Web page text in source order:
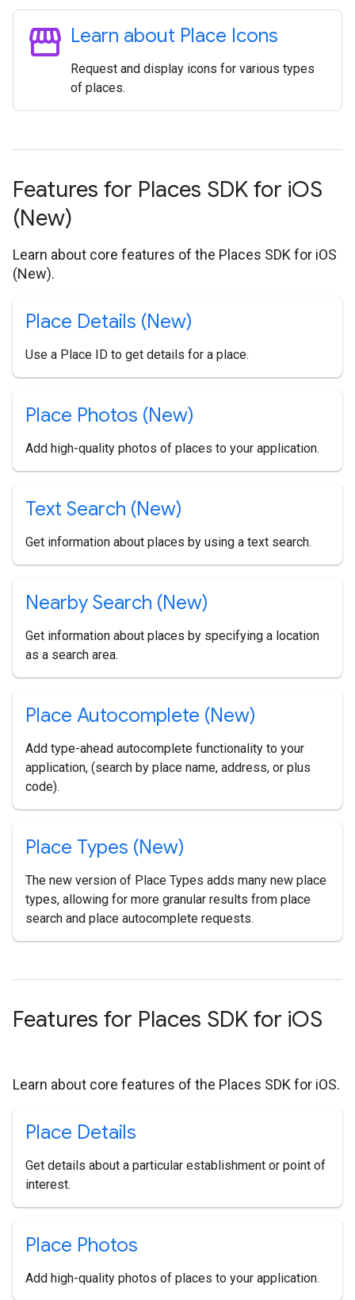
storefront Learn about Place Icons
Request and display icons for various types
of places.
Features for Places SDK for iOS
(New)
Learn about core features of the Places SDK for iOS
(New).
Place Details (New)
Use a Place ID to get details for a place.
Place Photos (New)
Add high-quality photos of places to your application.
Text Search (New)
Get information about places by using a text search.
Nearby Search (New)
Get information about places by specifying a location
as a search area.
Place Autocomplete (New)
Add type-ahead autocomplete functionality to your
application, (search by place name, address, or plus
code).
Place Types (New)
The new version of Place Types adds many new place
types, allowing for more granular results from place
search and place autocomplete requests.
Features for Places SDK for iOS
Learn about core features of the Places SDK for iOS.
Place Details
Get details about a particular establishment or point of
interest.
Place Photos
Add high-quality photos of places to your application.